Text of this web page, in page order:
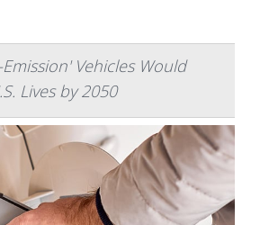
Vehicles Would
Lives by 2050